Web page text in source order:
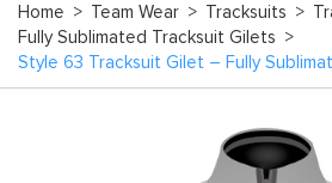
Home > Team Wear > Tracksuits >
Fully Sublimated Tracksuit Gilets >
Style 63 Tracksuit Gilet – Fully